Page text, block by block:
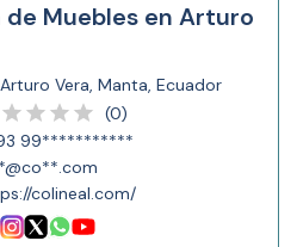
Muebles en Arturo
Vera, Manta, Ecuador
(0)
99***********
colineal.com/